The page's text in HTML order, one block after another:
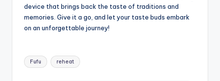
device that brings back the taste of traditions and
memories. Give it a go, and let your taste buds embark
on an unforgettable journey!
Tags:
Fufu reheat